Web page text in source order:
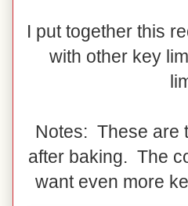
I put together this
with other key
Notes: These are
after baking. The
want even more